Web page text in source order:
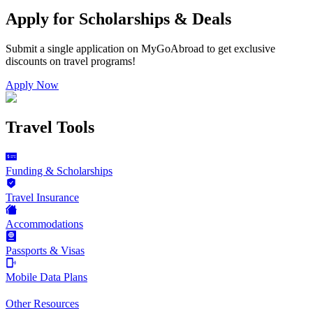
Apply for Scholarships & Deals
Submit a single application on MyGoAbroad to get exclusive
discounts on travel programs!
Apply Now
Travel Tools
Funding & Scholarships
Travel Insurance
Accommodations
Passports & Visas
Mobile Data Plans
Other Resources